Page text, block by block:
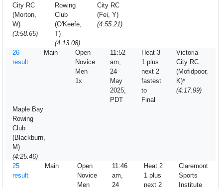
City RC
(Morton,
W)
(3:58.65)
Rowing
Club
(O'Keefe,
T)
(4:13.08)
City RC
(Fei, Y)
(4:55.21)
26
result
Main
Open
Novice
Men
1x
11:52
am,
24
May
2025,
PDT
Heat 3
1 plus
next 2
fastest
to
Final
Victoria
City RC
(Mofidpoor,
K)*
(4:17.99)
Maple Bay
Rowing
Club
(Blackburn,
M)
(4:25.46)
25
result
Main
Open
Novice
Men
11:46
am,
24
Heat 2
1 plus
next 2
Claremont
Sports
Institute